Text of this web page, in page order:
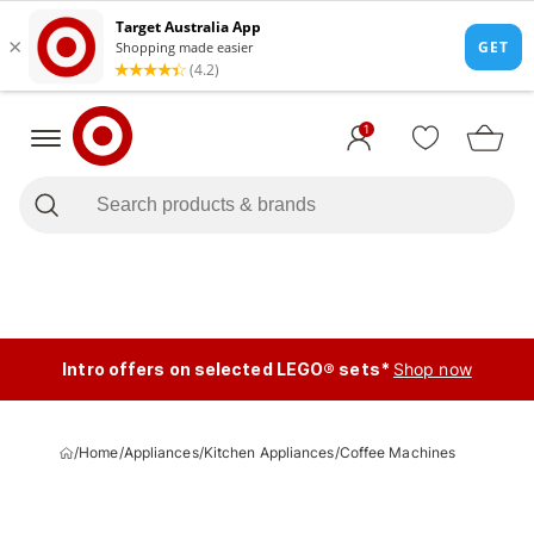
1
Intro offers on selected LEGO® sets* Shop now
/Home/Appliances/Kitchen Appliances/Coffee Machines